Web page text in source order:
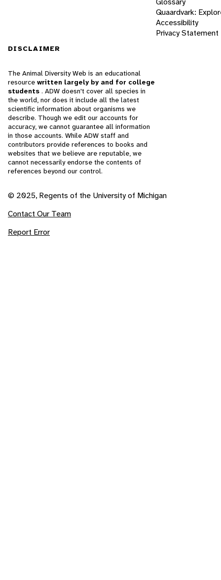
Quaardvark:
Accessibility
Privacy Statement
DISCLAIMER
The Animal Diversity Web is an educational
resource written largely by and for college
students . ADW doesn't cover all species in
the world, nor does it include all the latest
scientific information about organisms we
describe. Though we edit our accounts for
accuracy, we cannot guarantee all information
in those accounts. While ADW staff and
contributors provide references to books and
websites that we believe are reputable, we
cannot necessarily endorse the contents of
references beyond our control.
© 2025, Regents of the University of Michigan
Contact Our Team
Report Error